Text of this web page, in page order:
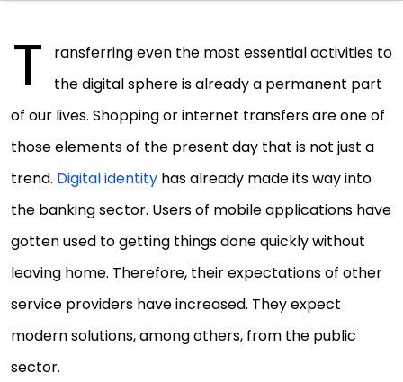
T
ransferring even the most essential activities to
the digital sphere is already a permanent part
of our lives. Shopping or internet transfers are one of
those elements of the present day that is not just a
trend. Digital identity has already made its way into
the banking sector. Users of mobile applications have
gotten used to getting things done quickly without
leaving home. Therefore, their expectations of other
service providers have increased. They expect
modern solutions, among others, from the public
sector.